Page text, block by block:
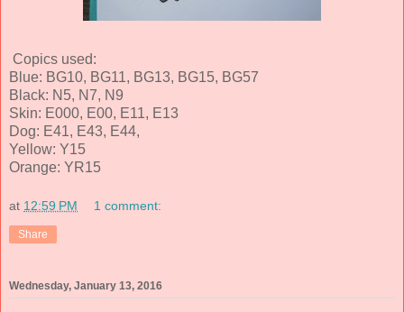
Copics used:
Blue: BG10, BG11, BG13, BG15, BG57
Black: N5, N7, N9
Skin: E000, E00, E11, E13
Dog: E41, E43, E44,
Yellow: Y15
Orange: YR15
at 12:59 PM 1 comment:
Share
Wednesday, January 13, 2016